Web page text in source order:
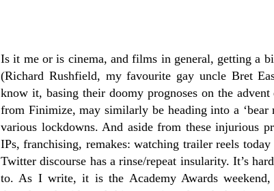
Is it me or is cinema, and films in general, getting a
(Richard Rushfield, my favourite gay uncle Bret
know it, basing their doomy prognoses on the
from Finimize, may similarly be heading into a
various lockdowns. And aside from these injurious
IPs, franchising, remakes: watching trailer reels
Twitter discourse has a rinse/repeat insularity. It’s
to. As I write, it is the Academy Awards